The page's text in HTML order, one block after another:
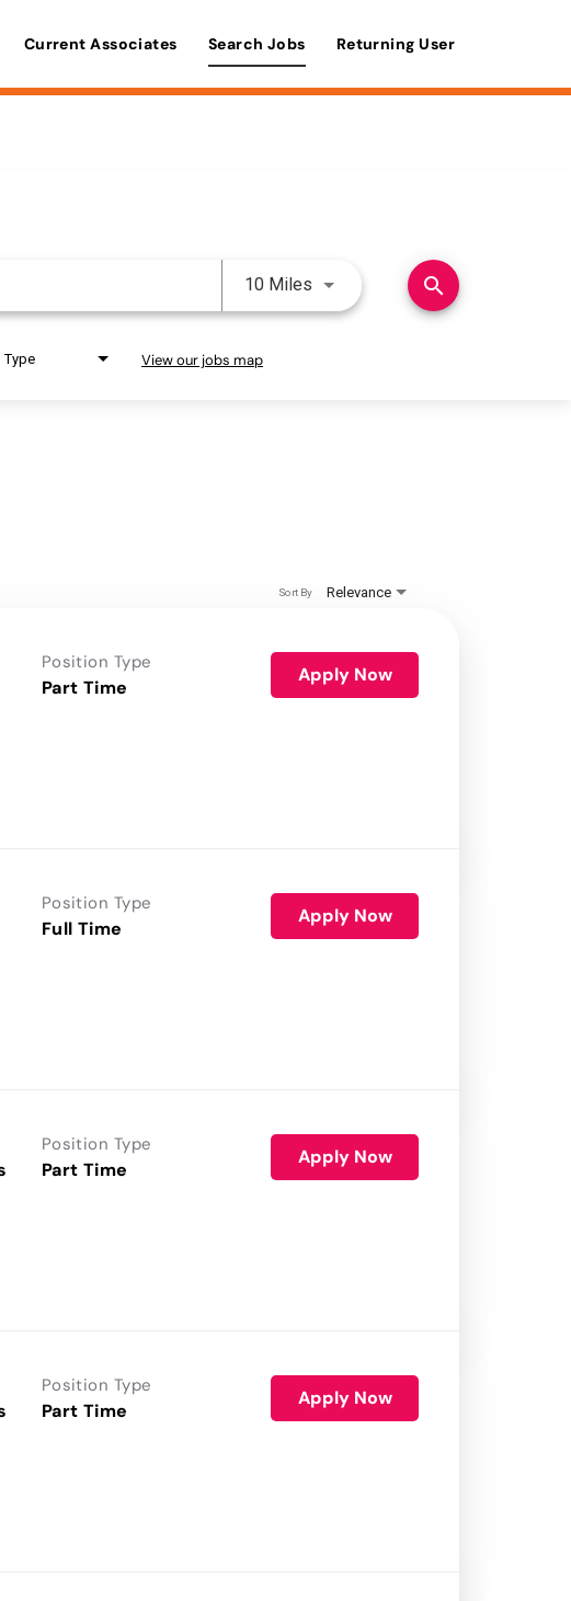
Current Associates Search Jobs Returning User
10 Miles Use LEFT and RIGHT arrow
search
Type View our jobs map
Relevance
Sort By
Position Type
Part Time
Apply Now
Position Type
Full Time
Apply Now
Position Type
Part Time
Apply Now
Position Type
Part Time
Apply Now